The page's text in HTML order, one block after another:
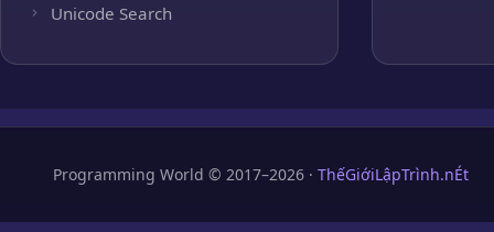
Unicode Search
Programming World © 2017–2026 · ThếGiớiLậpTrình.nÉt